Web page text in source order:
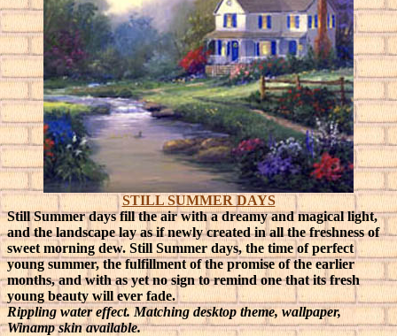
STILL SUMMER DAYS
Still Summer days fill the air with a dreamy and magical light,
and the landscape lay as if newly created in all the freshness of
sweet morning dew. Still Summer days, the time of perfect
young summer, the fulfillment of the promise of the earlier
months, and with as yet no sign to remind one that its fresh
young beauty will ever fade.
Rippling water effect. Matching desktop theme, wallpaper,
Winamp skin available.